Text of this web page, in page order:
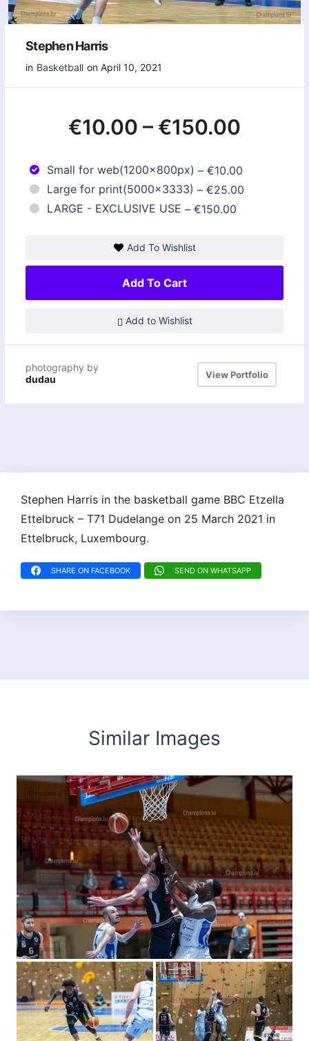
Stephen Harris
in Basketball on April 10, 2021
€10.00 – €150.00
Small for web(1200x800px) – €10.00
Large for print(5000x3333) – €25.00
LARGE - EXCLUSIVE USE – €150.00
Add To Wishlist
Add To Cart
Add to Wishlist
photography by
dudau
View Portfolio
Stephen Harris in the basketball game BBC Etzella
Ettelbruck – T71 Dudelange on 25 March 2021 in
Ettelbruck, Luxembourg.
SHARE ON FACEBOOK SEND ON WHATSAPP
Similar Images